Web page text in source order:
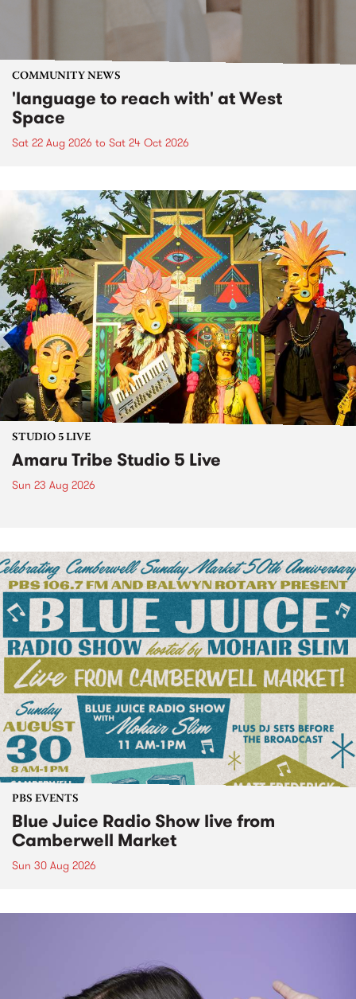
COMMUNITY NEWS
'language to reach with' at West
Space
Sat 22 Aug 2026 to Sat 24 Oct 2026
STUDIO 5 LIVE
Amaru Tribe Studio 5 Live
Sun 23 Aug 2026
PBS EVENTS
Blue Juice Radio Show live from
Camberwell Market
Sun 30 Aug 2026